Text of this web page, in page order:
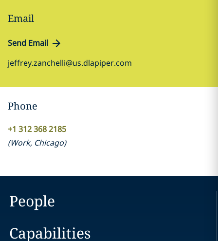
Email
Send Email
jeffrey.zanchelli@us.dlapiper.com
Phone
+1 312 368 2185
(Work, Chicago)
People
Capabilities